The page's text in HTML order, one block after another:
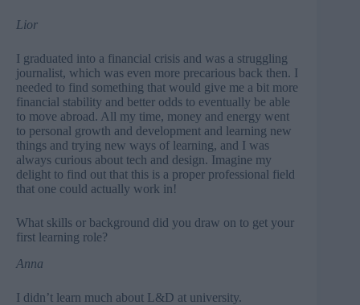
Lior
I graduated into a financial crisis and was a struggling
journalist, which was even more precarious back then. I
needed to find something that would give me a bit more
financial stability and better odds to eventually be able
to move abroad. All my time, money and energy went
to personal growth and development and learning new
things and trying new ways of learning, and I was
always curious about tech and design. Imagine my
delight to find out that this is a proper professional field
that one could actually work in!
What skills or background did you draw on to get your
first learning role?
Anna
I didn’t learn much about L&D at university.